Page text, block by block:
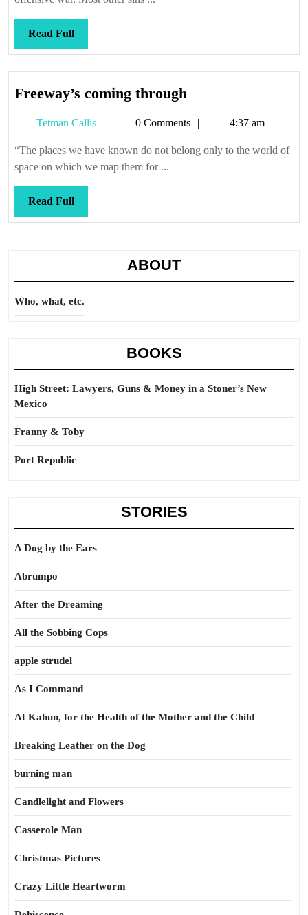
Read FullRead
Full
Freeway’s coming through
through
Tetman Callis
Tetman0 Comments 4:37 am
“The places we have known do not belong only to the world of
space on which we map them for ...
Read FullRead
Full
ABOUT
Who, what, etc.
BOOKS
High Street: Lawyers, Guns & Money in a Stoner’s New
Mexico
Franny & Toby
Port Republic
STORIES
A Dog by the Ears
Abrumpo
After the Dreaming
All the Sobbing Cops
apple strudel
As I Command
At Kahun, for the Health of the Mother and the Child
Breaking Leather on the Dog
burning man
Candlelight and Flowers
Casserole Man
Christmas Pictures
Crazy Little Heartworm